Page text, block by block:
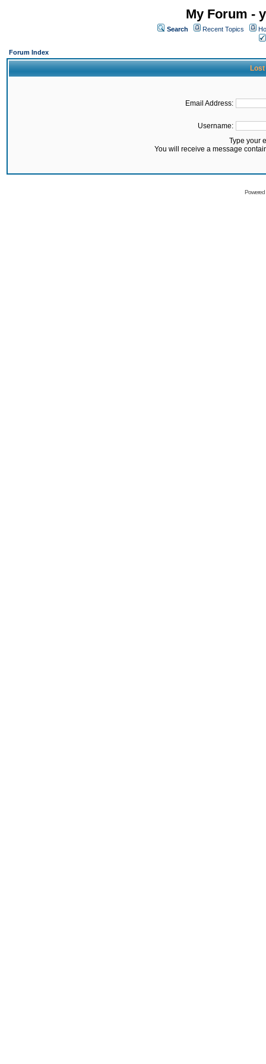
My Forum -
Search Recent Topics
Forum Index
Lost
Email Address:
Username:
Type your
You will receive a message